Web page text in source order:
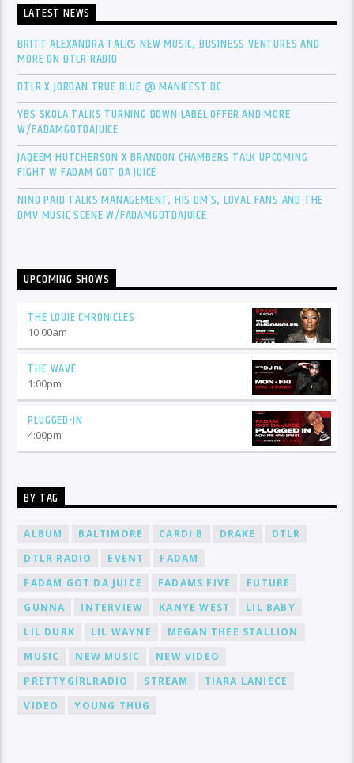
LATEST NEWS
BRITT ALEXANDRA TALKS NEW MUSIC, BUSINESS VENTURES AND
MORE ON DTLR RADIO
DTLR X JORDAN TRUE BLUE @ MANIFEST DC
YBS SKOLA TALKS TURNING DOWN LABEL OFFER AND MORE
W/FADAMGOTDAJUICE
JAQEEM HUTCHERSON X BRANDON CHAMBERS TALK UPCOMING
FIGHT W FADAM GOT DA JUICE
NINO PAID TALKS MANAGEMENT, HIS DM’S, LOYAL FANS AND THE
DMV MUSIC SCENE W/FADAMGOTDAJUICE
UPCOMING SHOWS
THE LOUIE CHRONICLES
10:00am
THE WAVE
1:00pm
PLUGGED-IN
4:00pm
BY TAG
ALBUM BALTIMORE CARDI B DRAKE
DTLR
DTLR RADIO
EVENT
FADAM
FADAM GOT DA JUICE
FADAMS FIVE
FUTURE
GUNNA
INTERVIEW KANYE WEST
LIL BABY
LIL DURK
LIL WAYNE
MEGAN THEE STALLION
MUSIC
NEW MUSIC
NEW VIDEO
PRETTYGIRLRADIO
STREAM
TIARA LANIECE
VIDEO
YOUNG THUG